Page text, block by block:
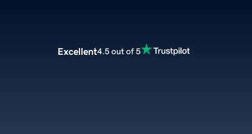
Excellent4.5 out of 5